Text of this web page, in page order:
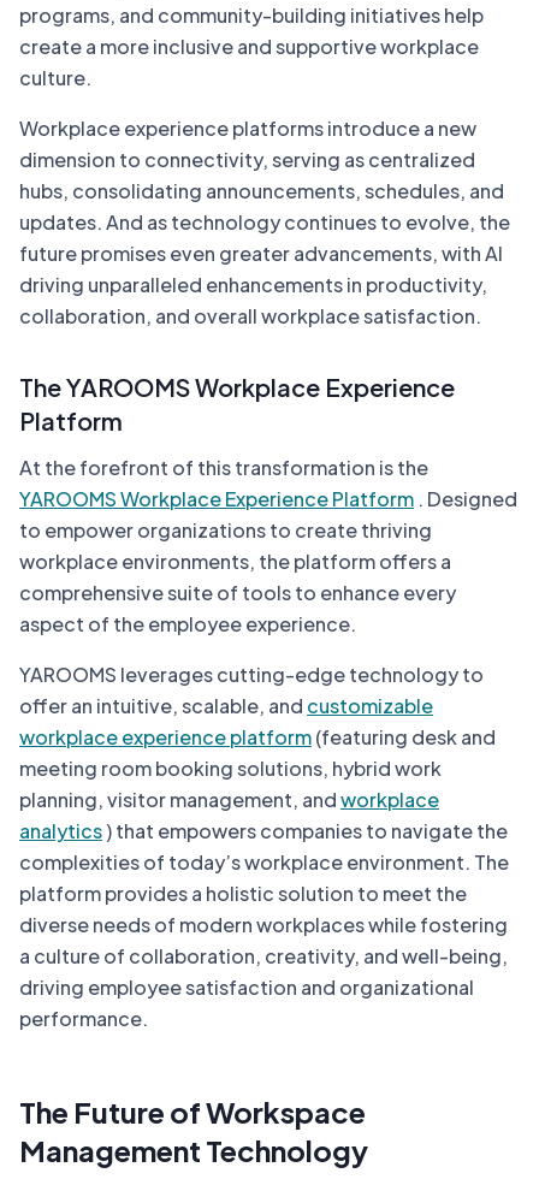
programs, and community-building initiatives help
create a more inclusive and supportive workplace
culture.
Workplace experience platforms introduce a new
dimension to connectivity, serving as centralized
hubs, consolidating announcements, schedules, and
updates. And as technology continues to evolve, the
future promises even greater advancements, with AI
driving unparalleled enhancements in productivity,
collaboration, and overall workplace satisfaction.
The YAROOMS Workplace Experience
Platform
At the forefront of this transformation is the
YAROOMS Workplace Experience Platform . Designed
to empower organizations to create thriving
workplace environments, the platform offers a
comprehensive suite of tools to enhance every
aspect of the employee experience.
YAROOMS leverages cutting-edge technology to
offer an intuitive, scalable, and customizable
workplace experience platform(featuring desk and
meeting room booking solutions, hybrid work
planning, visitor management, andworkplace
analytics) that empowers companies to navigate the
complexities of today’s workplace environment. The
platform provides a holistic solution to meet the
diverse needs of modern workplaces while fostering
a culture of collaboration, creativity, and well-being,
driving employee satisfaction and organizational
performance.
The Future of Workspace
Management Technology